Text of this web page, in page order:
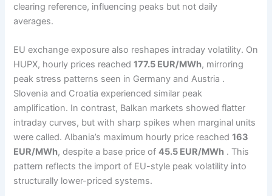
clearing reference, influencing peaks but not daily
averages.
EU exchange exposure also reshapes intraday volatility. On
HUPX, hourly prices reached177.5 EUR/MWh, mirroring
peak stress patterns seen in Germany and Austria .
Slovenia and Croatia experienced similar peak
amplification. In contrast, Balkan markets showed flatter
intraday curves, but with sharp spikes when marginal units
were called. Albania’s maximum hourly price reached163
EUR/MWh, despite a base price of45.5 EUR/MWh . This
pattern reflects the import of EU-style peak volatility into
structurally lower-priced systems.